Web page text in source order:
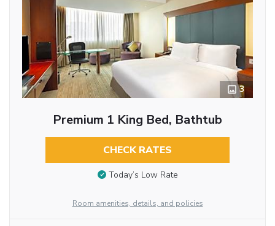
3
Premium 1 King Bed, Bathtub
CHECK RATES
Today’s Low Rate
Room amenities, details, and policies